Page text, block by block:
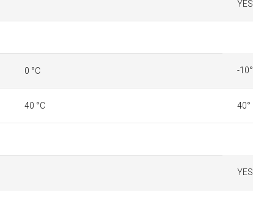
YES
0 °C -
40 °C 40°
YES